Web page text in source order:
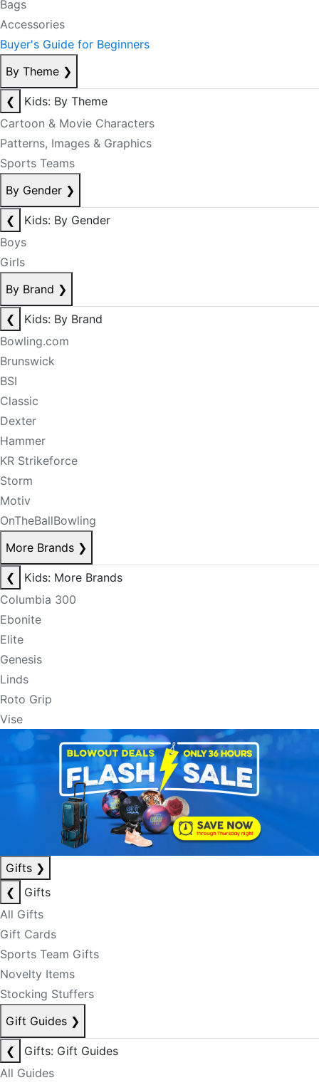
Bags
Accessories
Buyer's Guide for Beginners
By Theme ❯
❮
Kids: By Theme
Cartoon & Movie Characters
Patterns, Images & Graphics
Sports Teams
By Gender ❯
❮
Kids: By Gender
Boys
Girls
By Brand ❯
❮
Kids: By Brand
Bowling.com
Brunswick
BSI
Classic
Dexter
Hammer
KR Strikeforce
Storm
Motiv
OnTheBallBowling
More Brands ❯
❮
Kids: More Brands
Columbia 300
Ebonite
Elite
Genesis
Linds
Roto Grip
Vise
Gifts ❯
❮
Gifts
All Gifts
Gift Cards
Sports Team Gifts
Novelty Items
Stocking Stuffers
Gift Guides ❯
❮
Gifts: Gift Guides
All Guides